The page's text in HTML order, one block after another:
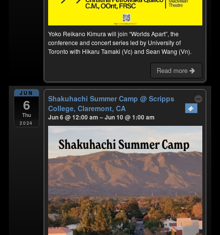
Yoko Reikano Kimura will join “Worlds Apart”, the
conference and concert series led by University of
Toronto with Hikaru Tamaki (Vc) and Sean Wang (Vn).
Read more
JUN
6
Thu
2024
Shakuhachi Summer Camp@ Scripps
College, Claremont, CA
Jun 6 @ 12:00 am – Jun 10 @ 1:00 am